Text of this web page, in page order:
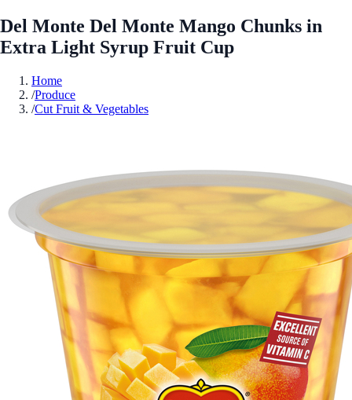
Del Monte Del Monte Mango Chunks in
Extra Light Syrup Fruit Cup
Home
/Produce
/Cut Fruit & Vegetables